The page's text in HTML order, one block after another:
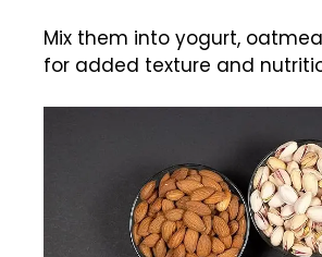
Mix them into yogurt,
for added texture and